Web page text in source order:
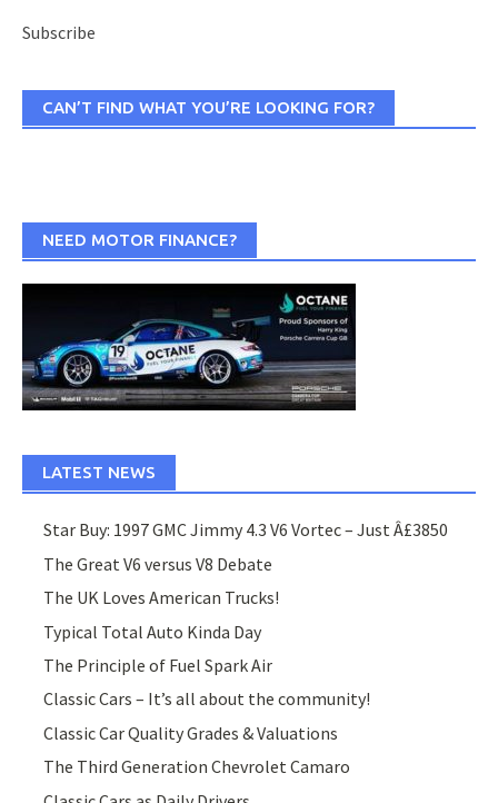
Subscribe
CAN’T FIND WHAT YOU’RE LOOKING FOR?
NEED MOTOR FINANCE?
LATEST NEWS
Star Buy: 1997 GMC Jimmy 4.3 V6 Vortec – Just Â£3850
The Great V6 versus V8 Debate
The UK Loves American Trucks!
Typical Total Auto Kinda Day
The Principle of Fuel Spark Air
Classic Cars – It’s all about the community!
Classic Car Quality Grades & Valuations
The Third Generation Chevrolet Camaro